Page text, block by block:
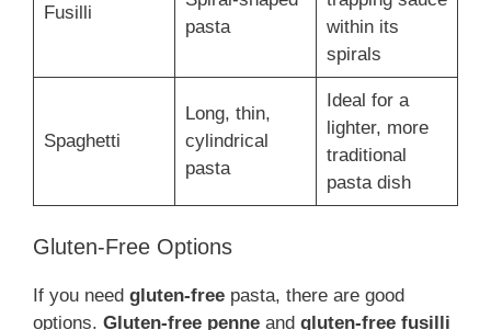
Fusilli
pasta
within its
spirals
Spaghetti
Long, thin,
cylindrical
pasta
Ideal for a
lighter, more
traditional
pasta dish
Gluten-Free Options
If you need gluten-free pasta, there are good
options. Gluten-free penne and gluten-free fusilli